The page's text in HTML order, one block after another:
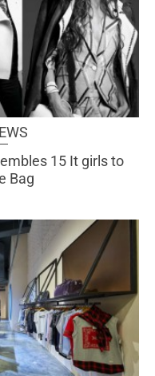
15 It girls to
Bag